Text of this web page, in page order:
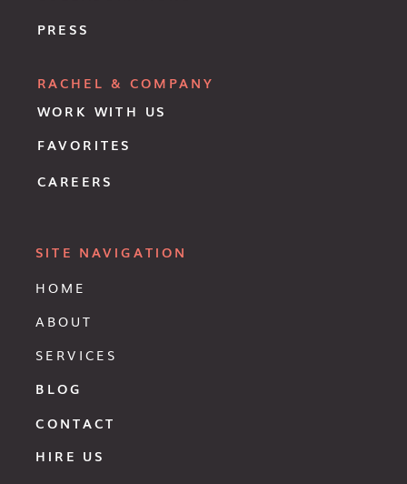
HOME
ABOUT
SERVICES
BLOG
CONTACT
SITE NAVIGATION
RACHEL & COMPANY
WORK WITH US
PRESS
FAVORITES
HIRE US
CAREERS